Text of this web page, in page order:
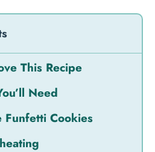
This Recipe
Need
Funfetti Cookies